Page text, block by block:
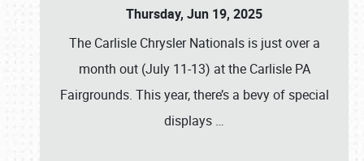
Thursday, Jun 19, 2025
The Carlisle Chrysler Nationals is just over a
month out (July 11-13) at the Carlisle PA
Fairgrounds. This year, there’s a bevy of special
displays …